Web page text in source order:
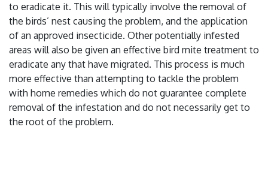
to eradicate it. This will typically involve the removal of
the birds’ nest causing the problem, and the application
of an approved insecticide. Other potentially infested
areas will also be given an effective bird mite treatment to
eradicate any that have migrated. This process is much
more effective than attempting to tackle the problem
with home remedies which do not guarantee complete
removal of the infestation and do not necessarily get to
the root of the problem.